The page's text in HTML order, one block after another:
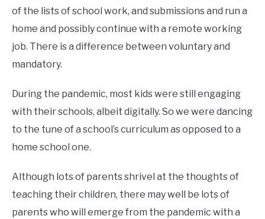
of the lists of school work, and submissions and run a
home and possibly continue with a remote working
job. There is a difference between voluntary and
mandatory.
During the pandemic, most kids were still engaging
with their schools, albeit digitally. So we were dancing
to the tune of a school’s curriculum as opposed to a
home school one.
Although lots of parents shrivel at the thoughts of
teaching their children, there may well be lots of
parents who will emerge from the pandemic with a